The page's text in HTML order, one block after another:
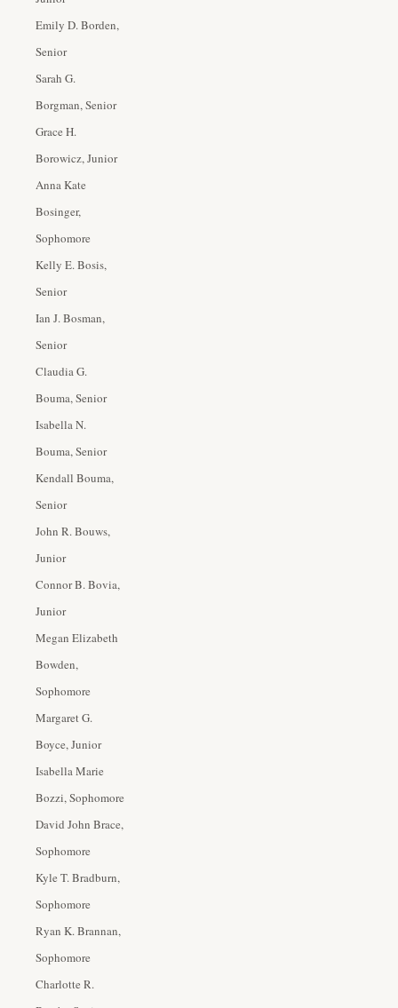
Emily D. Borden,
Senior
Sarah G.
Borgman, Senior
Grace H.
Borowicz, Junior
Anna Kate
Bosinger,
Sophomore
Kelly E. Bosis,
Senior
Ian J. Bosman,
Senior
Claudia G.
Bouma, Senior
Isabella N.
Bouma, Senior
Kendall Bouma,
Senior
John R. Bouws,
Junior
Connor B. Bovia,
Junior
Megan Elizabeth
Bowden,
Sophomore
Margaret G.
Boyce, Junior
Isabella Marie
Bozzi, Sophomore
David John Brace,
Sophomore
Kyle T. Bradburn,
Sophomore
Ryan K. Brannan,
Sophomore
Charlotte R.